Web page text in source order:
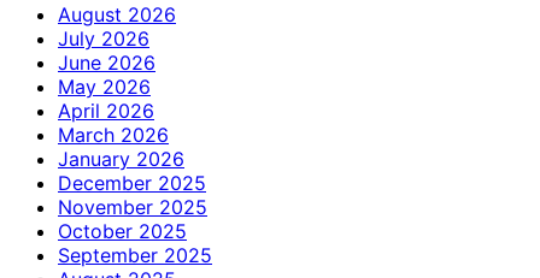
August 2026
July 2026
June 2026
May 2026
April 2026
March 2026
January 2026
December 2025
November 2025
October 2025
September 2025